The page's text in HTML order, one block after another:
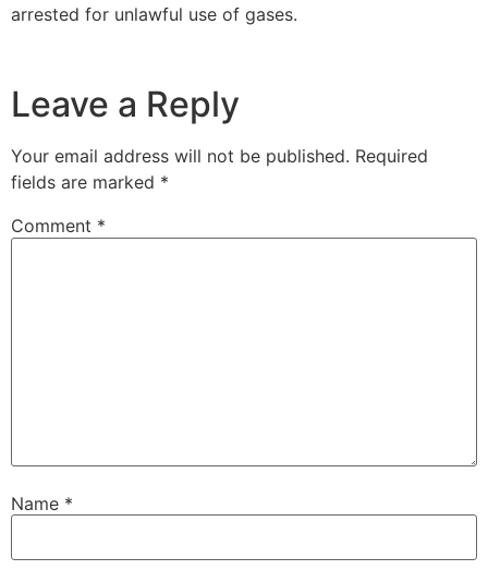
arrested for unlawful use of gases.
Leave a Reply
Your email address will not be published. Required
fields are marked *
Comment *
Name *